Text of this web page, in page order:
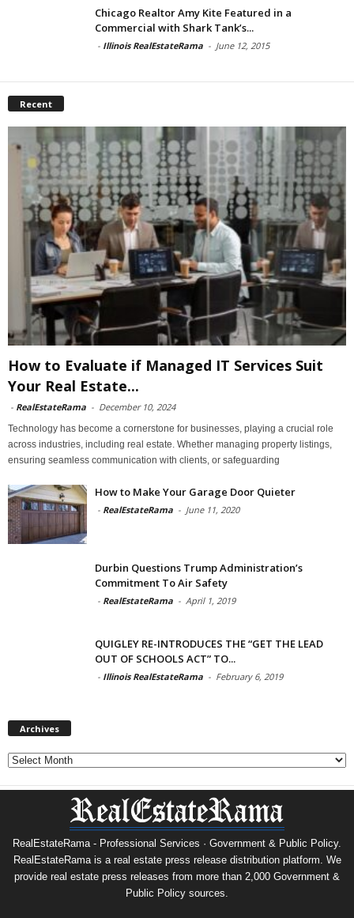
Chicago Realtor Amy Kite Featured in a
Commercial with Shark Tank’s...
- Illinois RealEstateRama - June 12, 2015
Recent
How to Evaluate if Managed IT Services Suit
Your Real Estate...
- RealEstateRama - December 10, 2024
Technology has become a cornerstone for businesses, playing a crucial role
across industries, including real estate. Whether managing property listings,
ensuring seamless communication with clients, or safeguarding
How to Make Your Garage Door Quieter
- RealEstateRama - June 11, 2020
Durbin Questions Trump Administration’s
Commitment To Air Safety
- RealEstateRama - April 1, 2019
QUIGLEY RE-INTRODUCES THE “GET THE LEAD
OUT OF SCHOOLS ACT” TO...
- Illinois RealEstateRama - February 6, 2019
Archives
Archives
RealEstateRama - Professional Services · Government & Public Policy.
RealEstateRama is a real estate press release distribution platform. We
provide real estate press releases from more than 2,000 Government &
Public Policy sources.